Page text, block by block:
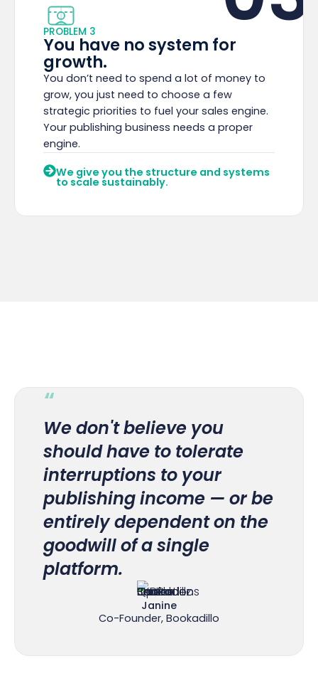
PROBLEM 3
You have no system for
growth.
You don’t need to spend a lot of money to
grow, you just need to choose a few
strategic priorities to fuel your sales engine.
Your publishing business needs a proper
engine.
We give you the structure and systems
to scale sustainably.
“
We don't believe you
should have to tolerate
interruptions to your
publishing income — or be
entirely dependent on the
goodwill of a single
platform.
Janine
Co-Founder, Bookadillo